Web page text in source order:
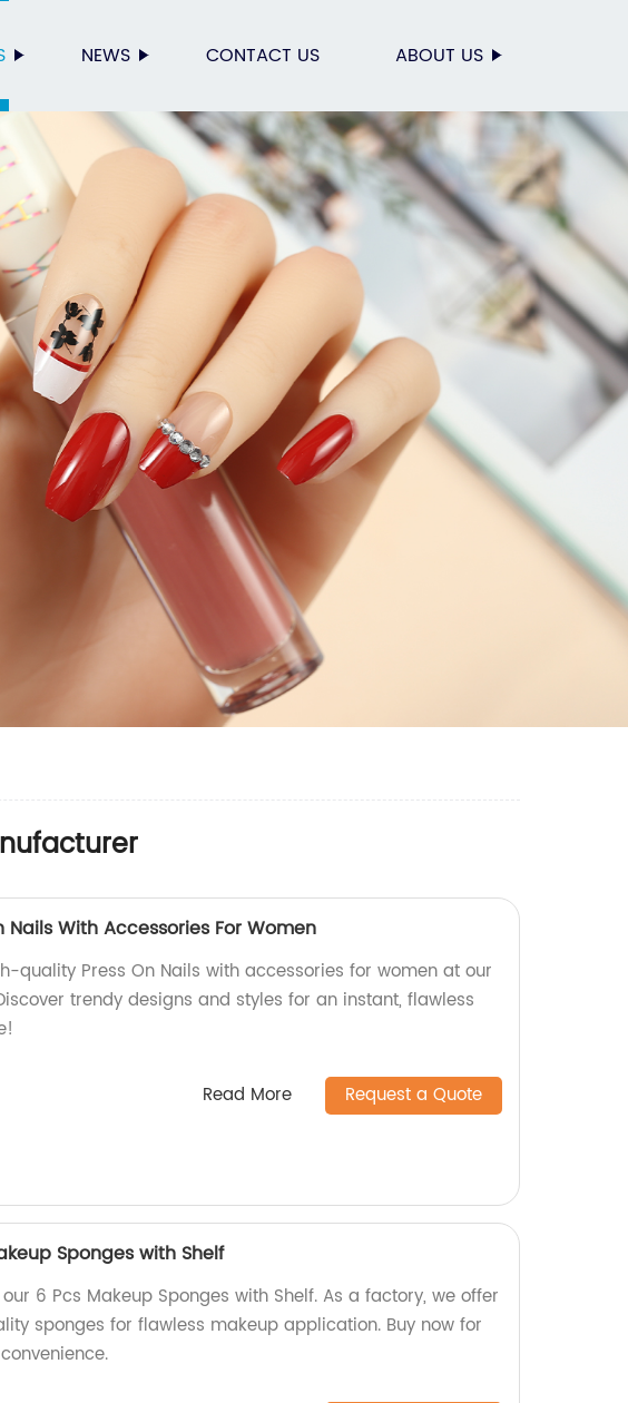
NEWS CONTACT US ABOUT US
Nails With Accessories For Women
quality Press On Nails with accessories for women at our
trendy designs and styles for an instant, flawless
Read More Request a Quote
Sponges with Shelf
6 Pcs Makeup Sponges with Shelf. As a factory, we offer
sponges for flawless makeup application. Buy now for